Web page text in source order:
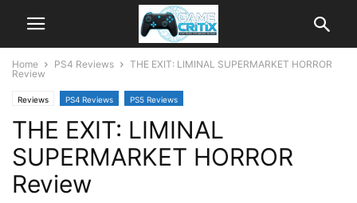
Home PS4 Reviews
THE EXIT: LIMINAL SUPERMARKET HORROR
Review
Reviews PS4 Reviews PS5 Reviews
THE EXIT: LIMINAL
SUPERMARKET HORROR
Review